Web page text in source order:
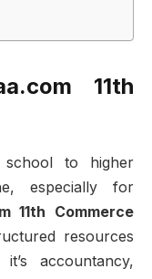
11th
school to higher
especially for
11th Commerce
resources
accountancy,